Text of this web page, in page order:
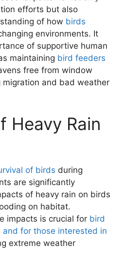
efforts but also
of how birds
environments. It
of supportive human
maintaining bird feeders
free from window
migration and bad weather
Heavy Rain
of birds during
are significantly
of heavy rain on birds
on habitat.
impacts is crucial for bird
for those interested in
extreme weather